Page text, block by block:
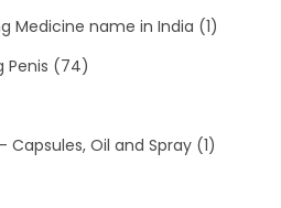
Medicine name in India (1)
Penis (74)
Capsules, Oil and Spray (1)